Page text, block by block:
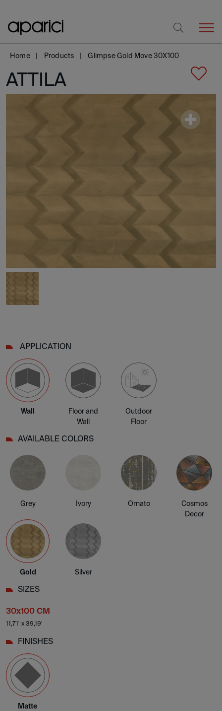
Home Products Glimpse Gold Move 30X100
ATTILA
APPLICATION
Wall
Floor and
Wall
Outdoor
Floor
AVAILABLE COLORS
Grey Ivory Ornato
Cosmos
Decor
Gold Silver
SIZES
30x100 CM
11,71' x 39,19'
FINISHES
Matte